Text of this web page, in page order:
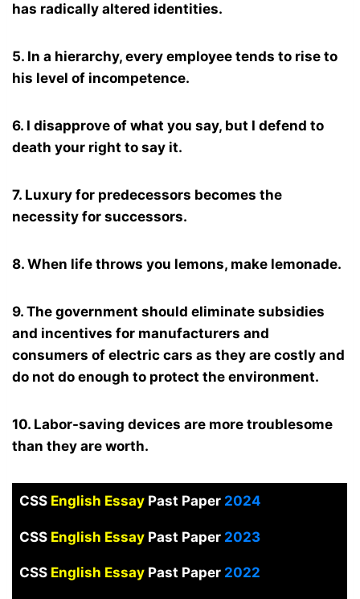
has radically altered identities.
5. In a hierarchy, every employee tends to rise to
his level of incompetence.
6. I disapprove of what you say, but I defend to
death your right to say it.
7. Luxury for predecessors becomes the
necessity for successors.
8. When life throws you lemons, make lemonade.
9. The government should eliminate subsidies
and incentives for manufacturers and
consumers of electric cars as they are costly and
do not do enough to protect the environment.
10. Labor-saving devices are more troublesome
than they are worth.
CSS English EssayPast Paper2024
CSS English EssayPast Paper2023
CSS English EssayPast Paper2022